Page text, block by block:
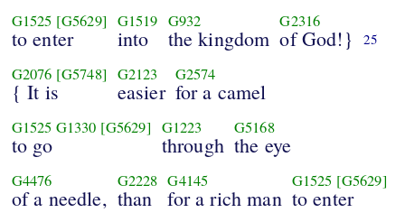
G1525 [G5629]
to enter
G1519
into
G932
the kingdom
G2316
of God!} 25
G2076 [G5748]
{ It is
G2123
easier
G2574
for a camel
G1525 G1330 [G5629]
to go
G1223
through
G5168
the eye
G4476
of a needle,
G2228
than
G4145
for a rich man
G1525 [G5629]
to enter